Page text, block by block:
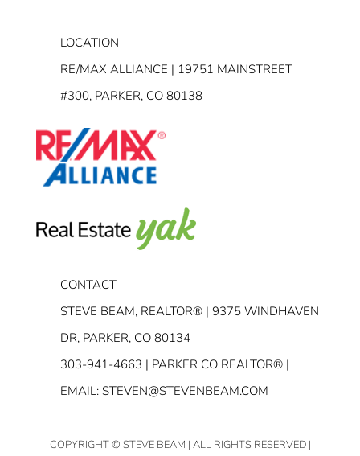
LOCATION
RE/MAX ALLIANCE | 19751 MAINSTREET
#300, PARKER, CO 80138
CONTACT
STEVE BEAM, REALTOR® | 9375 WINDHAVEN
DR, PARKER, CO 80134
303-941-4663 | PARKER CO REALTOR® |
EMAIL: STEVEN@STEVENBEAM.COM
COPYRIGHT© STEVE BEAM | ALL RIGHTS RESERVED |